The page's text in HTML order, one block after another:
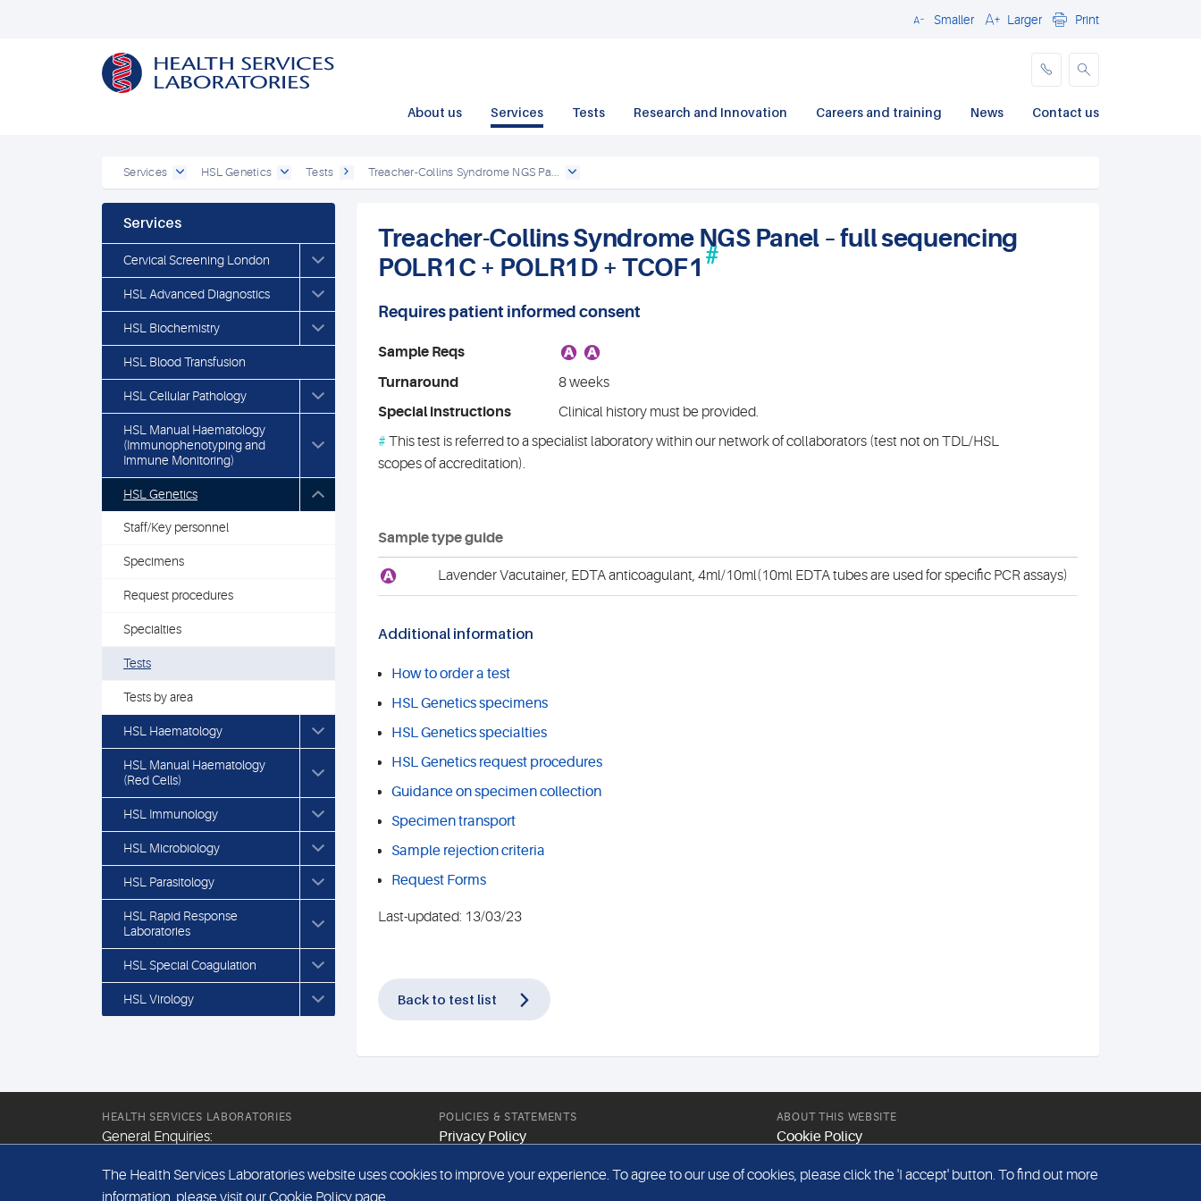
CloseSmaller Larger Print
About us Services Tests Research and Innovation Careers and training News Contact us
Services HSL Genetics Tests Treacher-Collins Syndrome NGS Pa...
Services
Cervical Screening London
HSL Advanced Diagnostics
HSL Biochemistry
HSL Blood Transfusion
HSL Cellular Pathology
HSL Manual Haematology
(Immunophenotyping and
Immune Monitoring)
HSL Genetics
Staff/Key personnel
Specimens
Request procedures
Specialties
Tests
Tests by area
HSL Haematology
HSL Manual Haematology
(Red Cells)
HSL Immunology
HSL Microbiology
HSL Parasitology
HSL Rapid Response
Laboratories
HSL Special Coagulation
HSL Virology
Treacher-Collins Syndrome NGS Panel – full sequencing
POLR1C + POLR1D + TCOF1#
Requires patient informed consent
Sample Reqs A A
Turnaround
8 weeks
Special instructions
Clinical history must be provided.
# This test is referred to a specialist laboratory within our network of collaborators (test not on TDL/HSL
scopes of accreditation).
Sample type guide
A Lavender Vacutainer, EDTA anticoagulant, 4ml/10ml(10ml EDTA tubes are used for specific PCR assays)
Additional information
How to order a test
HSL Genetics specimens
HSL Genetics specialties
HSL Genetics request procedures
Guidance on specimen collection
Specimen transport
Sample rejection criteria
Request Forms
Last-updated: 13/03/23
Back to test list
HEALTH SERVICES LABORATORIES
General Enquiries:
Email:
POLICIES & STATEMENTS
Privacy Policy
Modern Slavery Statement
ABOUT THIS WEBSITE
Cookie Policy
Website Terms & Conditions
The Health Services Laboratories website uses cookies to improve your experience. To agree to our use of cookies, please click the 'I accept' button. To find out more
information, please visit ourCookie Policy page.